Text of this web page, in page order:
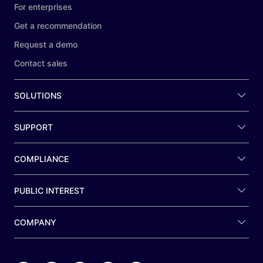
For enterprises
Get a recommendation
Request a demo
Contact sales
SOLUTIONS
SUPPORT
COMPLIANCE
PUBLIC INTEREST
COMPANY